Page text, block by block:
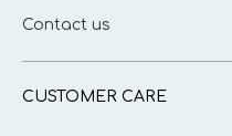
Contact us
CUSTOMER CARE